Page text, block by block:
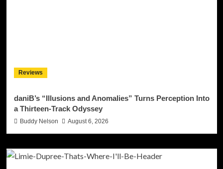
Reviews
daniB’s “Illusions and Anomalies” Turns Perception Into
a Thirteen-Track Odyssey
Buddy Nelson August 6, 2026